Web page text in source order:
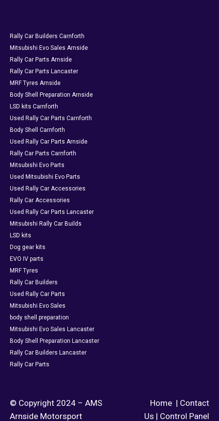
Rally Car Builders Carnforth
Mitsubishi Evo Sales Arnside
Rally Car Parts Arnside
Rally Car Parts Lancaster
MRF Tyres Arnside
Body Shell Preparation Arnside
LSD kits Carnforth
Used Rally Car Parts Carnforth
Body Shell Carnforth
Used Rally Car Parts Arnside
Rally Car Parts Carnforth
Mitsubishi Evo Parts
Used Mitsubishi Evo Parts
Used Rally Car Accessories
Rally Car Accessories
Used Rally Car Parts Lancaster
Mitsubishi Rally Car Builds
LSD kits
Dog gear kits
EVO IV parts
MRF Tyres
Rally Car Builders
Used Rally Car Parts
Mitsubishi Evo Sales
body shell preparation
Mitsubishi Evo Sales Lancaster
Body Shell Preparation Lancaster
Rally Car Builders Lancaster
Rally Car Parts
© Copyright 2024 – AMS
Arnside Motorsport
Home | Contact
Us | Control Panel